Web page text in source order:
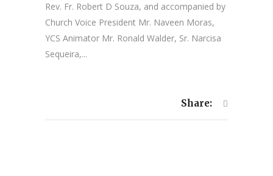
Rev. Fr. Robert D Souza, and accompanied by
Church Voice President Mr. Naveen Moras,
YCS Animator Mr. Ronald Walder, Sr. Narcisa
Sequeira,...
Share: